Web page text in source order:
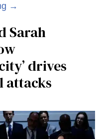
→
Sarah
drives
attacks